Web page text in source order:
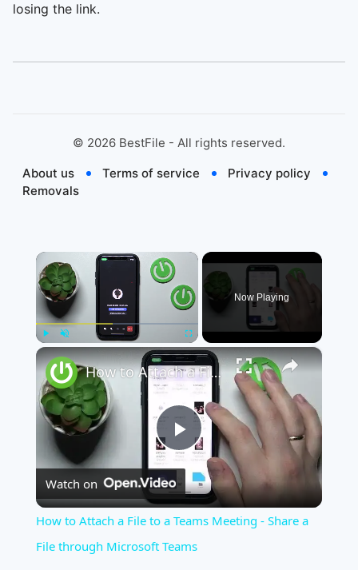
losing the link.
© 2026 BestFile - All rights reserved.
About us
Terms of service
Privacy policy
Removals
×
Fullscreen
Now Playing
×
Play
Video
How to Attach a File to a Teams Meeting - Share a File through Microsoft Teams
Watch on
How to Attach a File to a Teams Meeting - Share a
File through Microsoft Teams